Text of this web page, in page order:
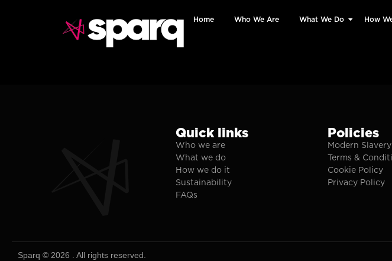
Home Who We Are What We Do How
Quick links
Who we are
What we do
How we do it
Sustainability
FAQs
Policies
Modern
Terms &
Cookie Policy
Privacy Policy
Sparq © 2026 . All rights reserved.